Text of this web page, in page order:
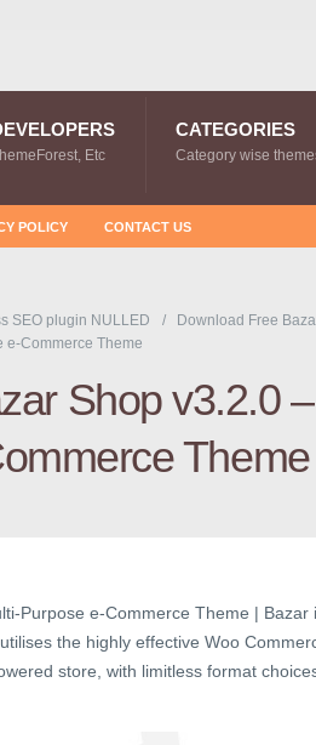
Etc
CATEGORIES
Category wise
POLICY CONTACT US
SEO plugin NULLED
Download Free
e-Commerce Theme
Shop v3.2.0
Theme
Purpose e-Commerce Theme | Bazar
the highly effective Woo
store, with limitless format